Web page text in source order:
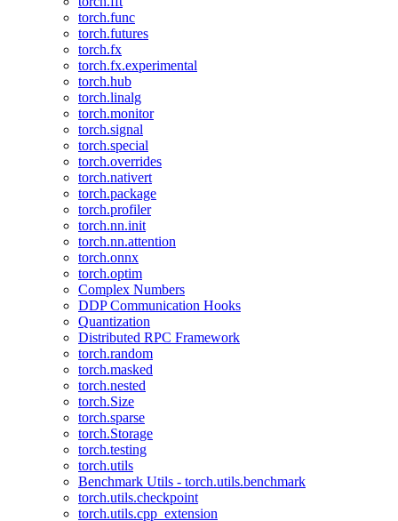
torch.func
torch.futures
torch.fx
torch.fx.experimental
torch.hub
torch.linalg
torch.monitor
torch.signal
torch.special
torch.overrides
torch.nativert
torch.package
torch.profiler
torch.nn.init
torch.nn.attention
torch.onnx
torch.optim
Complex Numbers
DDP Communication Hooks
Quantization
Distributed RPC Framework
torch.random
torch.masked
torch.nested
torch.Size
torch.sparse
torch.Storage
torch.testing
torch.utils
Benchmark Utils - torch.utils.benchmark
torch.utils.checkpoint
torch.utils.cpp_extension